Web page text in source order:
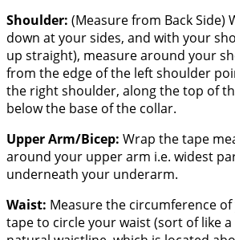
Shoulder: (Measure from Back Side)
down at your sides, and with your
up straight), measure around your
from the edge of the left shoulder
the right shoulder, along the top of
below the base of the collar.
Upper Arm/Bicep: Wrap the tape
around your upper arm i.e. widest
underneath your underarm.
Waist: Measure the circumference
tape to circle your waist (sort of like